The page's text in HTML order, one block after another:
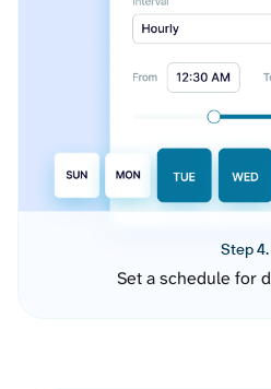
Step 4.
Set a schedule for